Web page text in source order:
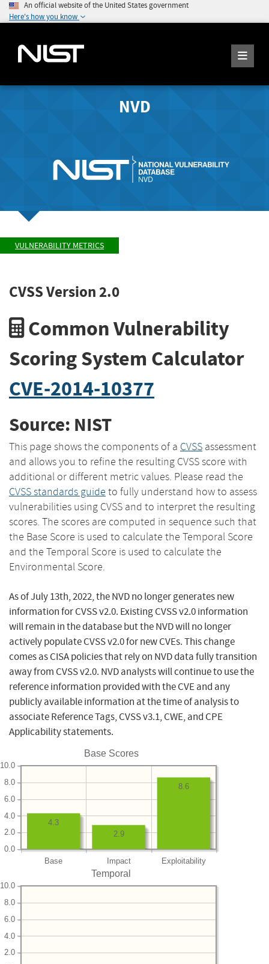
An official website of the United States government
Here's how you know
NVD
VULNERABILITY METRICS
CVSS Version 2.0
Common Vulnerability
Scoring System Calculator
CVE-2014-10377
Source: NIST
This page shows the components of a CVSS assessment
and allows you to refine the resulting CVSS score with
additional or different metric values. Please read the
CVSS standards guide to fully understand how to assess
vulnerabilities using CVSS and to interpret the resulting
scores. The scores are computed in sequence such that
the Base Score is used to calculate the Temporal Score
and the Temporal Score is used to calculate the
Environmental Score.
As of July 13th, 2022, the NVD no longer generates new
information for CVSS v2.0. Existing CVSS v2.0 information
will remain in the database but the NVD will no longer
actively populate CVSS v2.0 for new CVEs. This change
comes as CISA policies that rely on NVD data fully transition
away from CVSS v2.0. NVD analysts will continue to use the
reference information provided with the CVE and any
publicly available information at the time of analysis to
associate Reference Tags, CVSS v3.1, CWE, and CPE
Applicability statements.
Base Scores
Base Impact Exploitability
0.0
2.0
4.0
6.0
8.0
10.0
8.6
2.9
4.3
Temporal
2.0
4.0
6.0
8.0
10.0